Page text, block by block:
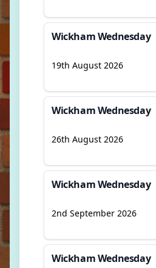
Wickham Wednesday
19th August 2026
Wickham Wednesday
26th August 2026
Wickham Wednesday
2nd September 2026
Wickham Wednesday